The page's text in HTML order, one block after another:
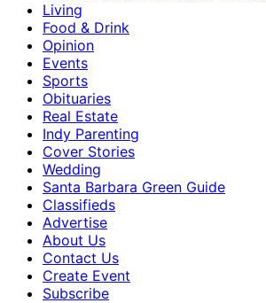
Living
Food & Drink
Opinion
Events
Sports
Obituaries
Real Estate
Indy Parenting
Cover Stories
Wedding
Santa Barbara Green Guide
Classifieds
Advertise
About Us
Contact Us
Create Event
Subscribe